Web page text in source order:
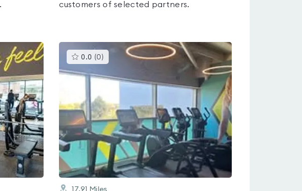
customers of selected partners.
0.0 (0 )
gyms
rated
0.0
5
17.91 Miles